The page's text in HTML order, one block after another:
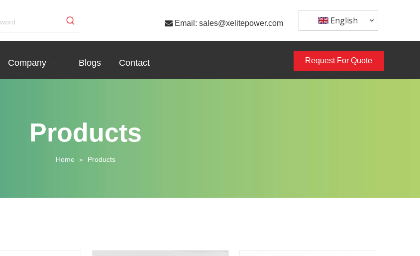
 Email: sales@xelitepower.com English
Company Blogs Contact Request For Quote
Products
Home » Products